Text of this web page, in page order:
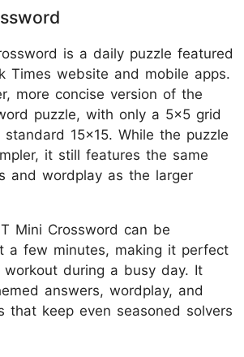
is a daily puzzle featured
Times website and mobile apps.
more concise version of the
puzzle, with only a 5x5 grid
15x15. While the puzzle
it still features the same
and wordplay as the larger
Mini Crossword can be
a few minutes, making it perfect
during a busy day. It
answers, wordplay, and
that keep even seasoned solvers